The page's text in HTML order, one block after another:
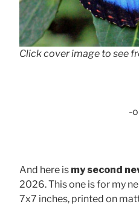
Click cover image to see
-
And here is my second
2026. This one is for my
7x7 inches, printed on